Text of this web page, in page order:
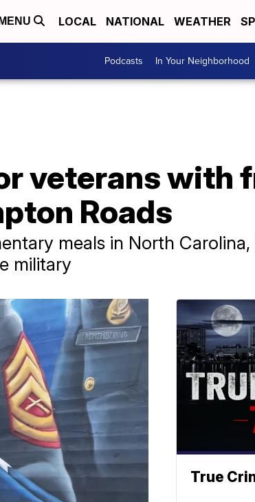
MENU LOCAL NATIONAL WEATHER
Podcasts In Your Neighborhood
veterans with
Roads
meals in North Carolina,
military
True